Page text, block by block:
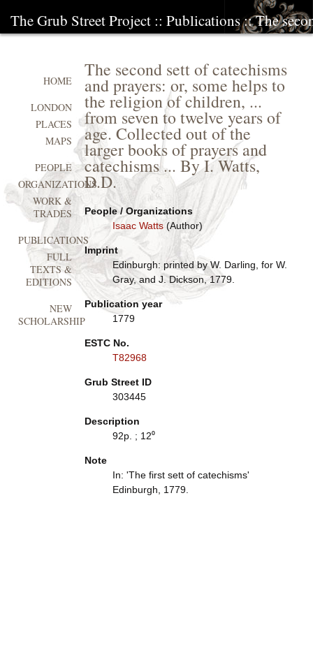
The Grub Street Project :: Publications:: The
The second sett of catechisms
and prayers: or, some helps to
the religion of children, ...
from seven to twelve years of
age. Collected out of the
larger books of prayers and
catechisms ... By I. Watts,
D.D.
People / Organizations
Isaac Watts(Author)
Imprint
Edinburgh: printed by W. Darling, for W.
Gray, and J. Dickson, 1779.
Publication year
1779
ESTC No.
T82968
Grub Street ID
303445
Description
92p. ; 12⁰
Note
In: 'The first sett of catechisms'
Edinburgh, 1779.
HOME
LONDON
PLACES
MAPS
PEOPLE
ORGANIZATIONS
WORK &
TRADES
PUBLICATIONS
FULL
TEXTS &
EDITIONS
NEW
SCHOLARSHIP